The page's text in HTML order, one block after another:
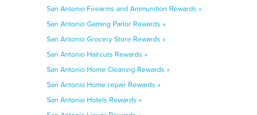
San Antonio Firearms and Ammunition Rewards »
San Antonio Gaming Parlor Rewards »
San Antonio Grocery Store Rewards »
San Antonio Haircuts Rewards »
San Antonio Home Cleaning Rewards »
San Antonio Home repair Rewards »
San Antonio Hotels Rewards »